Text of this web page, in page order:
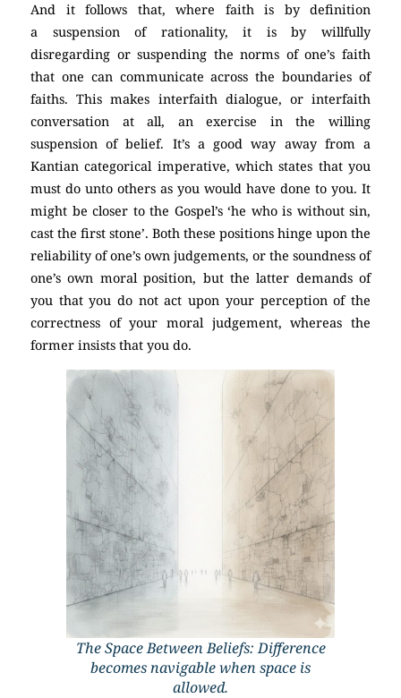
And it follows that, where faith is by definition
a suspension of rationality, it is by willfully
disregarding or suspending the norms of one’s faith
that one can communicate across the boundaries of
faiths. This makes interfaith dialogue, or interfaith
conversation at all, an exercise in the willing
suspension of belief. It’s a good way away from a
Kantian categorical imperative, which states that you
must do unto others as you would have done to you. It
might be closer to the Gospel’s ‘he who is without sin,
cast the first stone’. Both these positions hinge upon the
reliability of one’s own judgements, or the soundness of
one’s own moral position, but the latter demands of
you that you do not act upon your perception of the
correctness of your moral judgement, whereas the
former insists that you do.
The Space Between Beliefs: Difference
becomes navigable when space is
allowed.